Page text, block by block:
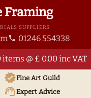
Framing
SUPPLIERS
phone 01246 554338
items @ £ 0.00 inc VAT
verifiedFine Art Guild
support_agentExpert Advice